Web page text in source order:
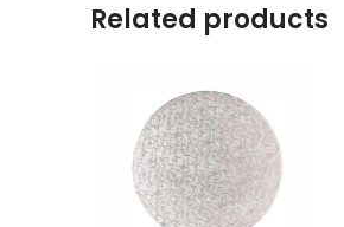
Related products